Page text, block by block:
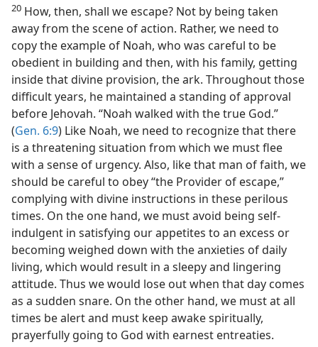
20 How, then, shall we escape? Not by being taken
away from the scene of action. Rather, we need to
copy the example of Noah, who was careful to be
obedient in building and then, with his family, getting
inside that divine provision, the ark. Throughout those
difficult years, he maintained a standing of approval
before Jehovah. “Noah walked with the true God.”
(Gen. 6:9) Like Noah, we need to recognize that there
is a threatening situation from which we must flee
with a sense of urgency. Also, like that man of faith, we
should be careful to obey “the Provider of escape,”
complying with divine instructions in these perilous
times. On the one hand, we must avoid being self-
indulgent in satisfying our appetites to an excess or
becoming weighed down with the anxieties of daily
living, which would result in a sleepy and lingering
attitude. Thus we would lose out when that day comes
as a sudden snare. On the other hand, we must at all
times be alert and must keep awake spiritually,
prayerfully going to God with earnest entreaties.